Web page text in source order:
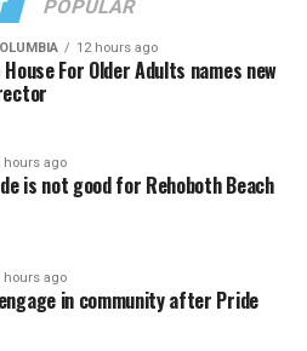
POPULAR
12 hours ago
House For Older Adults names new
hours ago
is not good for Rehoboth Beach
hours ago
in community after Pride